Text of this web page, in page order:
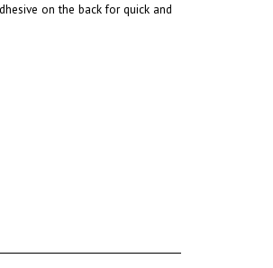
on the back for quick and